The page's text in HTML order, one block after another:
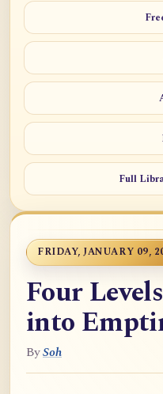
Full
FRIDAY, JANUARY 09,
Four
into
BySoh